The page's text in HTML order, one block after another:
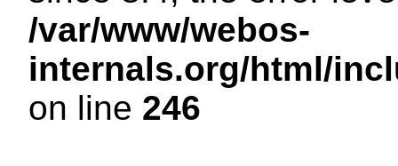
/var/www/webos-
internals.org/html/
on line 246